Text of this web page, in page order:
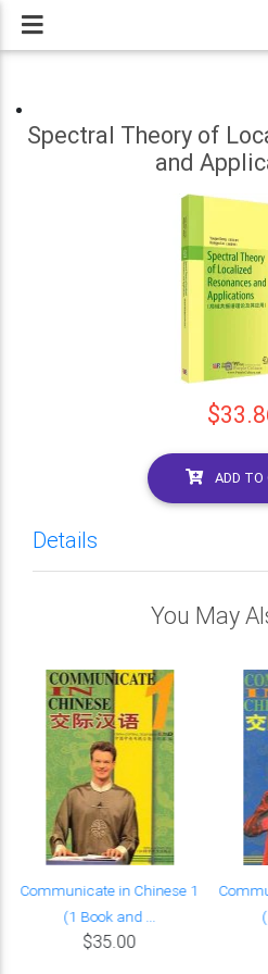
Spectral Theory of
and
ADD TO
Details
You May
Communicate in Chinese 1
(1 Book and ...
$35.00